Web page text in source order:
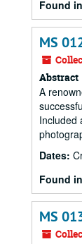
Found
MS
Abstract
A
Included
Dates:
Found
MS